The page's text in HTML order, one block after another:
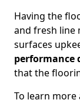
Having the
and fresh line
surfaces
performance
that the
To learn